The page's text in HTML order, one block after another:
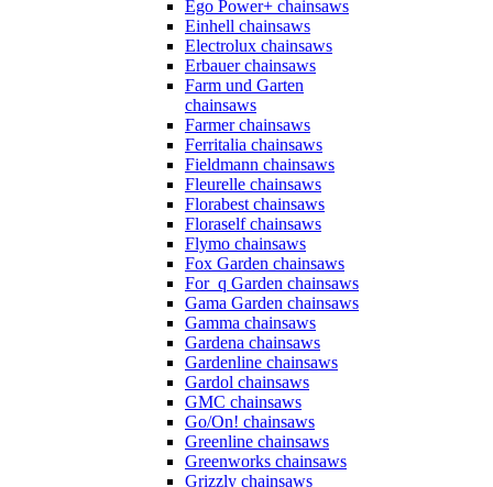
Ego Power+ chainsaws
Einhell chainsaws
Electrolux chainsaws
Erbauer chainsaws
Farm und Garten
chainsaws
Farmer chainsaws
Ferritalia chainsaws
Fieldmann chainsaws
Fleurelle chainsaws
Florabest chainsaws
Floraself chainsaws
Flymo chainsaws
Fox Garden chainsaws
For_q Garden chainsaws
Gama Garden chainsaws
Gamma chainsaws
Gardena chainsaws
Gardenline chainsaws
Gardol chainsaws
GMC chainsaws
Go/On! chainsaws
Greenline chainsaws
Greenworks chainsaws
Grizzly chainsaws